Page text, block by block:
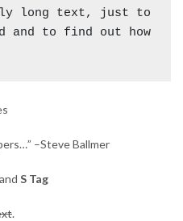
long text, just to
and to find out how
–Steve Ballmer
S Tag
.